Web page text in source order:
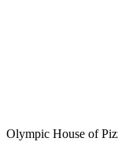
Olympic House of